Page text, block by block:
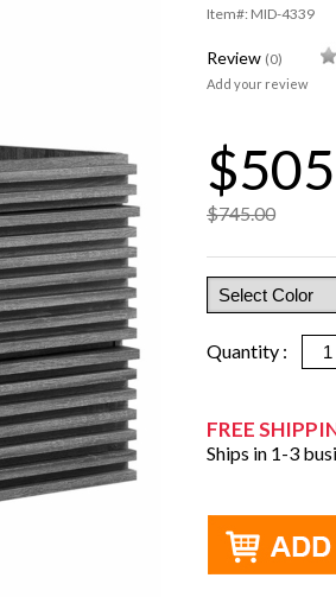
Item#: MID-4339
Review (0)
Add your review
$745.00
Quantity :
FREE
Ships in 1-3